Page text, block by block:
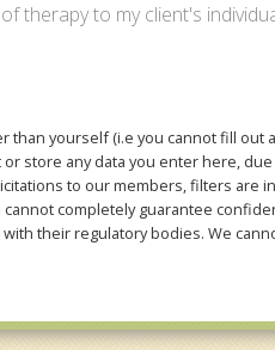
therapy to my client's
yourself (i.e you cannot fill out
store any data you enter here,
to our members, filters are
completely guarantee
their regulatory bodies. We